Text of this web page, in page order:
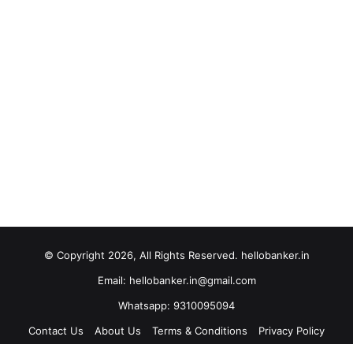
© Copyright 2026, All Rights Reserved. hellobanker.in
Email: hellobanker.in@gmail.com
Whatsapp: 9310095094
Contact Us
About Us Terms & Conditions Privacy Policy